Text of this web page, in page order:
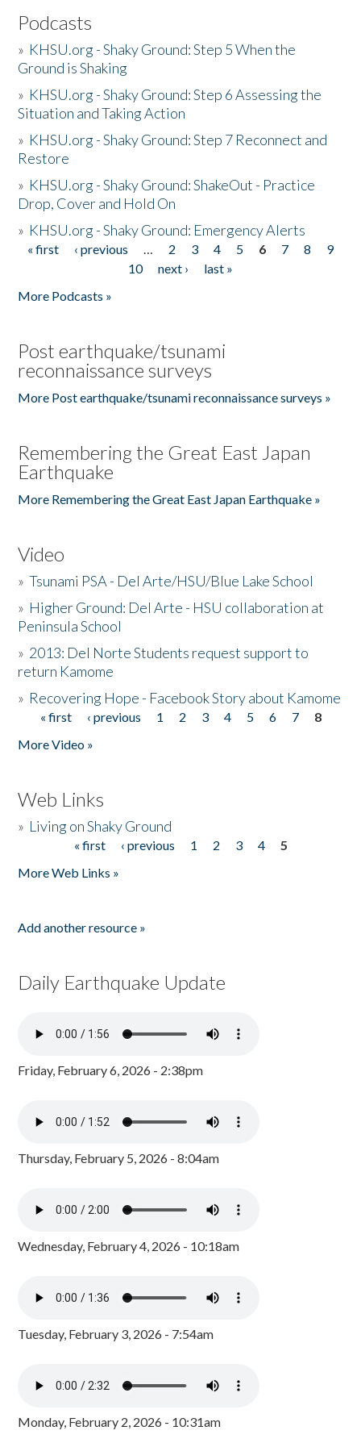
Podcasts
» KHSU.org - Shaky Ground: Step 5 When the
Ground is Shaking
» KHSU.org - Shaky Ground: Step 6 Assessing the
Situation and Taking Action
» KHSU.org - Shaky Ground: Step 7 Reconnect and
Restore
» KHSU.org - Shaky Ground: ShakeOut - Practice
Drop, Cover and Hold On
» KHSU.org - Shaky Ground: Emergency Alerts
Pages
« first ‹ previous … 2 3 4 5 6 7 8
9
10
next ›
last »
More Podcasts »
Post earthquake/tsunami
reconnaissance surveys
More Post earthquake/tsunami reconnaissance surveys »
Remembering the Great East Japan
Earthquake
More Remembering the Great East Japan Earthquake »
Video
»Tsunami PSA - Del Arte/HSU/Blue Lake School
» Higher Ground: Del Arte - HSU collaboration at
Peninsula School
» 2013: Del Norte Students request support to
return Kamome
» Recovering Hope - Facebook Story about Kamome
Pages
« first ‹ previous 1 2 3 4 5 6 7
8
More Video »
Web Links
» Living on Shaky Ground
« first ‹ previous 1 2 3 4
5
More Web Links »
Add another resource »
Daily Earthquake Update
Friday, February 6, 2026 - 2:38pm
Thursday, February 5, 2026 - 8:04am
Wednesday, February 4, 2026 - 10:18am
Tuesday, February 3, 2026 - 7:54am
Monday, February 2, 2026 - 10:31am